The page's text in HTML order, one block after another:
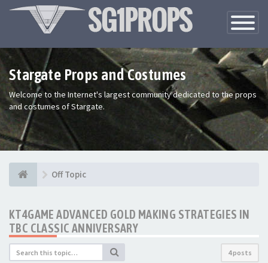
Toggle
Stargate Props and Costumes
Welcome to the Internet's largest community dedicated to the props
and costumes of Stargate.
Off Topic
KT4GAME ADVANCED GOLD MAKING STRATEGIES IN
TBC CLASSIC ANNIVERSARY
4 posts